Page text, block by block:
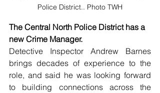
Police District.. Photo TWH
The Central North Police District has a
new Crime Manager.
Detective Inspector Andrew Barnes
brings decades of experience to the
role, and said he was looking forward
to building connections across the